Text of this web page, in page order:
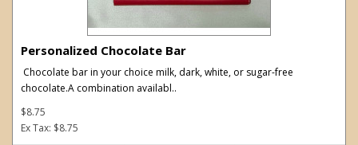
Personalized Chocolate Bar
Chocolate bar in your choice milk, dark, white, or sugar-free
chocolate.A combination availabl..
$8.75
Ex Tax: $8.75